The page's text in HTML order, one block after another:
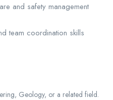
and safety management
team coordination skills
Geology, or a related field.